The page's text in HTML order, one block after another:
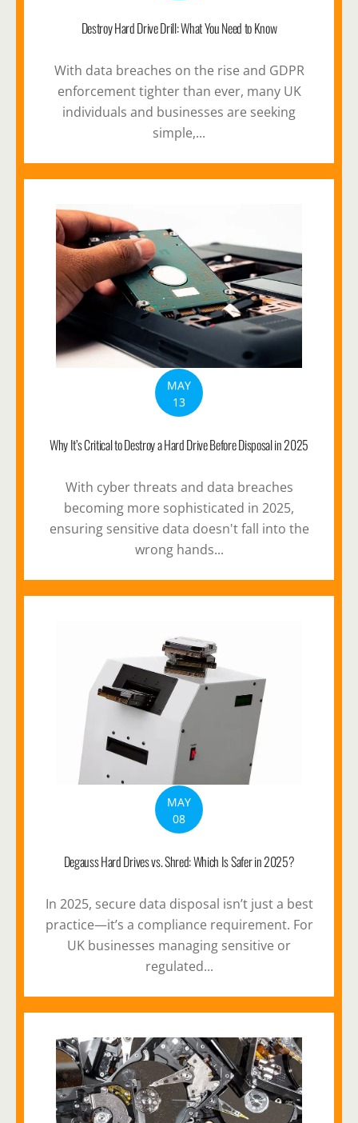
Destroy Hard Drive Drill: What You Need to Know
With data breaches on the rise and GDPR
enforcement tighter than ever, many UK
individuals and businesses are seeking
simple,...
MAY
13
Why It’s Critical to Destroy a Hard Drive Before Disposal in 2025
With cyber threats and data breaches
becoming more sophisticated in 2025,
ensuring sensitive data doesn't fall into the
wrong hands...
MAY
08
Degauss Hard Drives vs. Shred: Which Is Safer in 2025?
In 2025, secure data disposal isn’t just a best
practice—it’s a compliance requirement. For
UK businesses managing sensitive or
regulated...